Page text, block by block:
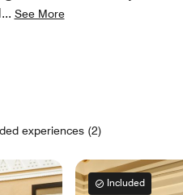
... See More
experiences (2)
Included